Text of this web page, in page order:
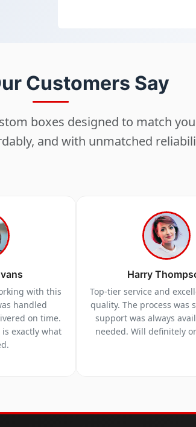
Customers Say
boxes designed to match
and with unmatched
with this
handled
on time.
exactly what
Harry
Top-tier service and
quality. The process was
support was always
needed. Will definitely